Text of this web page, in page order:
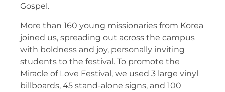
Gospel.
More than 160 young missionaries from Korea
joined us, spreading out across the campus
with boldness and joy, personally inviting
students to the festival. To promote the
Miracle of Love Festival, we used 3 large vinyl
billboards, 45 stand-alone signs, and 100